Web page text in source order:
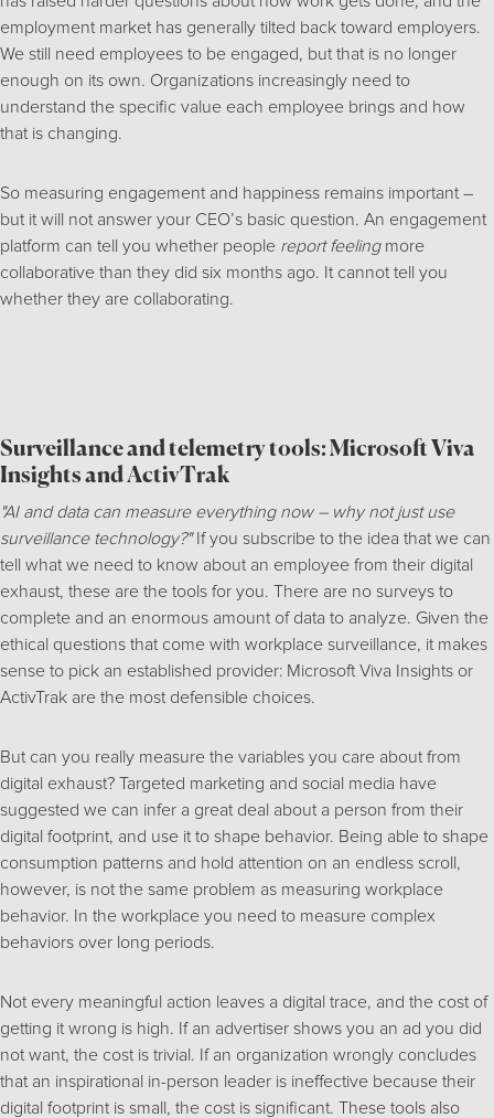
employment market has generally tilted back toward employers.
We still need employees to be engaged, but that is no longer
enough on its own. Organizations increasingly need to
understand the specific value each employee brings and how
that is changing.
So measuring engagement and happiness remains important –
but it will not answer your CEO’s basic question. An engagement
platform can tell you whether people report feelingmore
collaborative than they did six months ago. It cannot tell you
whether they are collaborating.
Surveillance and telemetry tools: Microsoft Viva
Insights and ActivTrak
"AI and data can measure everything now – why not just use
surveillance technology?"If you subscribe to the idea that we can
tell what we need to know about an employee from their digital
exhaust, these are the tools for you. There are no surveys to
complete and an enormous amount of data to analyze. Given the
ethical questions that come with workplace surveillance, it makes
sense to pick an established provider: Microsoft Viva Insights or
ActivTrak are the most defensible choices.
But can you really measure the variables you care about from
digital exhaust? Targeted marketing and social media have
suggested we can infer a great deal about a person from their
digital footprint, and use it to shape behavior. Being able to shape
consumption patterns and hold attention on an endless scroll,
however, is not the same problem as measuring workplace
behavior. In the workplace you need to measure complex
behaviors over long periods.
Not every meaningful action leaves a digital trace, and the cost of
getting it wrong is high. If an advertiser shows you an ad you did
not want, the cost is trivial. If an organization wrongly concludes
that an inspirational in-person leader is ineffective because their
digital footprint is small, the cost is significant. These tools also